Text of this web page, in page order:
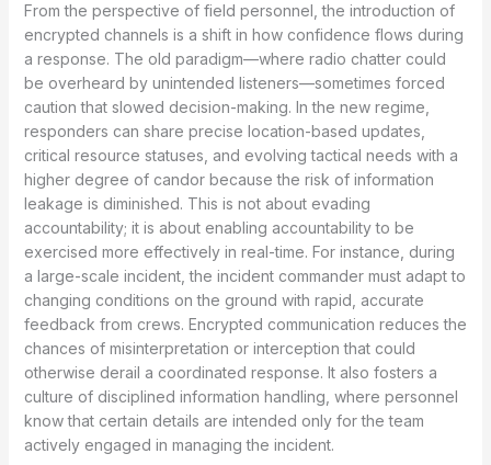
From the perspective of field personnel, the introduction of
encrypted channels is a shift in how confidence flows during
a response. The old paradigm—where radio chatter could
be overheard by unintended listeners—sometimes forced
caution that slowed decision-making. In the new regime,
responders can share precise location-based updates,
critical resource statuses, and evolving tactical needs with a
higher degree of candor because the risk of information
leakage is diminished. This is not about evading
accountability; it is about enabling accountability to be
exercised more effectively in real-time. For instance, during
a large-scale incident, the incident commander must adapt to
changing conditions on the ground with rapid, accurate
feedback from crews. Encrypted communication reduces the
chances of misinterpretation or interception that could
otherwise derail a coordinated response. It also fosters a
culture of disciplined information handling, where personnel
know that certain details are intended only for the team
actively engaged in managing the incident.